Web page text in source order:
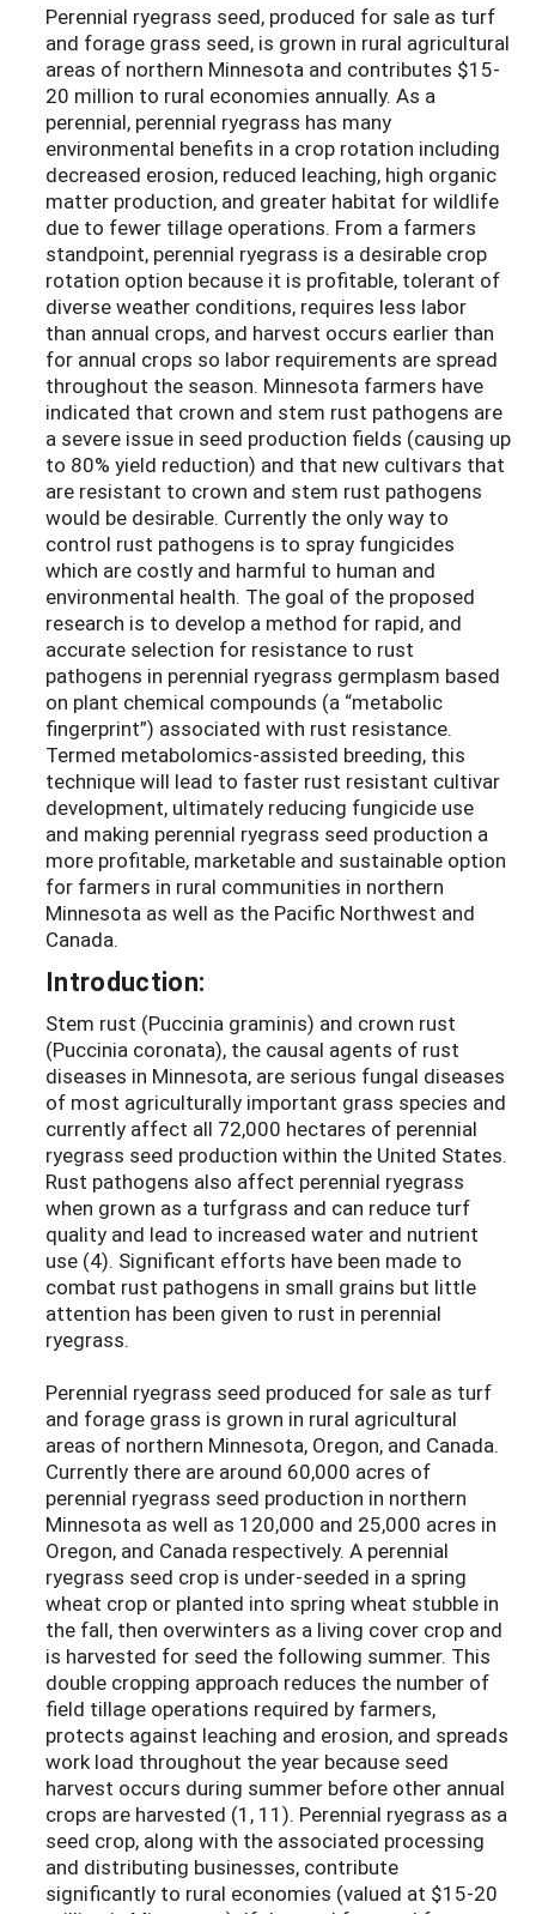
Perennial ryegrass seed, produced for sale as turf
and forage grass seed, is grown in rural agricultural
areas of northern Minnesota and contributes $15-
20 million to rural economies annually. As a
perennial, perennial ryegrass has many
environmental benefits in a crop rotation including
decreased erosion, reduced leaching, high organic
matter production, and greater habitat for wildlife
due to fewer tillage operations. From a farmers
standpoint, perennial ryegrass is a desirable crop
rotation option because it is profitable, tolerant of
diverse weather conditions, requires less labor
than annual crops, and harvest occurs earlier than
for annual crops so labor requirements are spread
throughout the season. Minnesota farmers have
indicated that crown and stem rust pathogens are
a severe issue in seed production fields (causing up
to 80% yield reduction) and that new cultivars that
are resistant to crown and stem rust pathogens
would be desirable. Currently the only way to
control rust pathogens is to spray fungicides
which are costly and harmful to human and
environmental health. The goal of the proposed
research is to develop a method for rapid, and
accurate selection for resistance to rust
pathogens in perennial ryegrass germplasm based
on plant chemical compounds (a “metabolic
fingerprint”) associated with rust resistance.
Termed metabolomics-assisted breeding, this
technique will lead to faster rust resistant cultivar
development, ultimately reducing fungicide use
and making perennial ryegrass seed production a
more profitable, marketable and sustainable option
for farmers in rural communities in northern
Minnesota as well as the Pacific Northwest and
Canada.
Introduction:
Stem rust (Puccinia graminis) and crown rust
(Puccinia coronata), the causal agents of rust
diseases in Minnesota, are serious fungal diseases
of most agriculturally important grass species and
currently affect all 72,000 hectares of perennial
ryegrass seed production within the United States.
Rust pathogens also affect perennial ryegrass
when grown as a turfgrass and can reduce turf
quality and lead to increased water and nutrient
use (4). Significant efforts have been made to
combat rust pathogens in small grains but little
attention has been given to rust in perennial
ryegrass.
Perennial ryegrass seed produced for sale as turf
and forage grass is grown in rural agricultural
areas of northern Minnesota, Oregon, and Canada.
Currently there are around 60,000 acres of
perennial ryegrass seed production in northern
Minnesota as well as 120,000 and 25,000 acres in
Oregon, and Canada respectively. A perennial
ryegrass seed crop is under-seeded in a spring
wheat crop or planted into spring wheat stubble in
the fall, then overwinters as a living cover crop and
is harvested for seed the following summer. This
double cropping approach reduces the number of
field tillage operations required by farmers,
protects against leaching and erosion, and spreads
work load throughout the year because seed
harvest occurs during summer before other annual
crops are harvested (1, 11). Perennial ryegrass as a
seed crop, along with the associated processing
and distributing businesses, contribute
significantly to rural economies (valued at $15-20